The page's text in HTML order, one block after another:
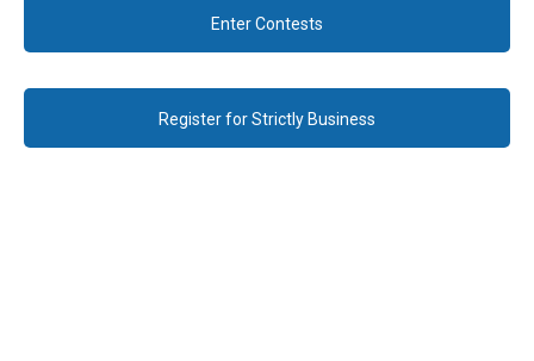
Enter Contests
Register for Strictly Business